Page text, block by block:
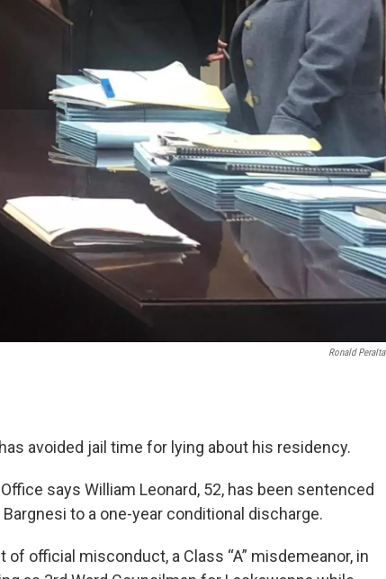
Ronald Peralta
avoided jail time for lying about his residency.
says William Leonard, 52, has been sentenced
to a one-year conditional discharge.
official misconduct, a Class “A” misdemeanor, in